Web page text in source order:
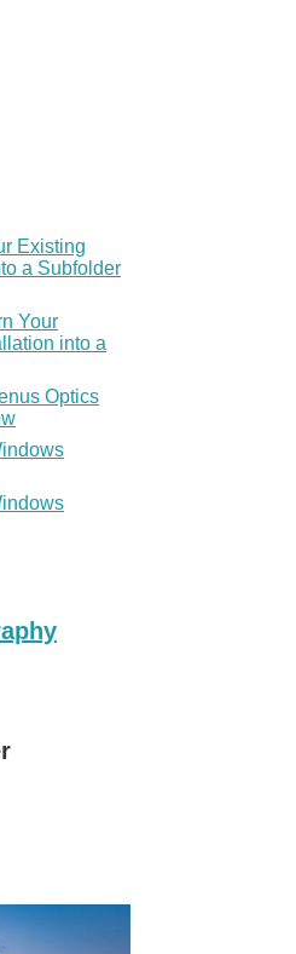
Existing
a Subfolder
Your
into a
Optics